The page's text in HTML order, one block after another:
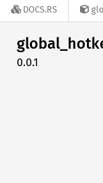
DOCS.RS
global_
0.0.1